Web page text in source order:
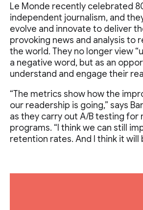
Le Monde recently celebrated
independent journalism, and
evolve and innovate to deliver
provoking news and analysis to
the world. They no longer view
a negative word, but as an
understand and engage their
“The metrics show how the
our readership is going,” says
as they carry out A/B testing for
programs. “I think we can still
retention rates. And I think it will